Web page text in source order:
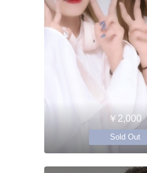
￥2,000
Sold Out